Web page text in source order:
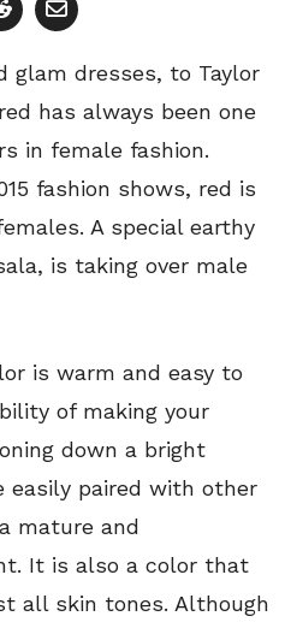
glam dresses, to Taylor
has always been one
in female fashion.
fashion shows, red is
A special earthy
is taking over male
is warm and easy to
of making your
down a bright
easily paired with other
mature and
It is also a color that
all skin tones. Although